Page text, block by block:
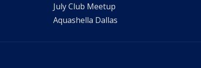
July Club Meetup
Aquashella Dallas